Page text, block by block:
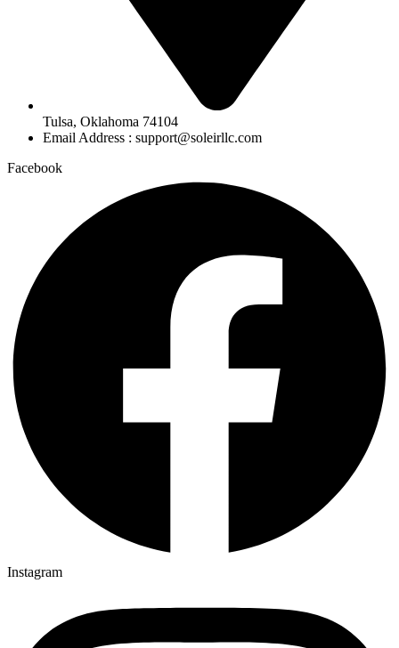
Tulsa, Oklahoma 74104
Email Address : support@soleirllc.com
Facebook
Instagram